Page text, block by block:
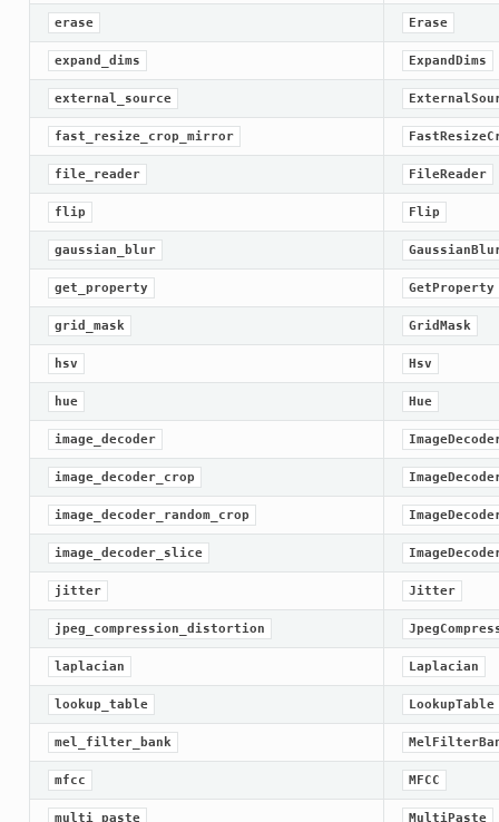
erase Erase
expand_dims ExpandDims
external_source
fast_resize_crop_mirror
file_reader FileReader
flip Flip
gaussian_blur
get_property GetProperty
grid_mask GridMask
hsv Hsv
hue Hue
image_decoder
image_decoder_crop
image_decoder_random_crop
image_decoder_slice
jitter Jitter
jpeg_compression_distortion
laplacian Laplacian
lookup_table LookupTable
mel_filter_bank
mfcc MFCC
multi_paste MultiPaste